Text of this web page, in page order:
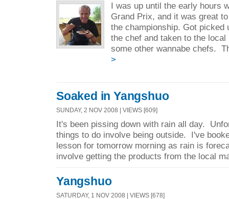
I was up until the early hours
Grand Prix, and it was great
the championship. Got picked
the chef and taken to the
some other wannabe chefs.
>
Soaked in Yangshuo
SUNDAY, 2 NOV 2008 | VIEWS [609]
It's been pissing down with rain all day.
things to do involve being outside. I've
lesson for tomorrow morning as rain is
involve getting the products from the local
Yangshuo
SATURDAY, 1 NOV 2008 | VIEWS [678]